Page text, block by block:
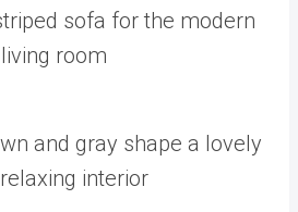
sofa for the modern
living room
and gray shape a lovely
interior